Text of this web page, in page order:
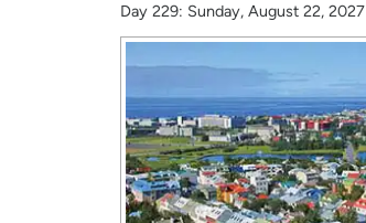
Day 229: Sunday, August 22, 2027